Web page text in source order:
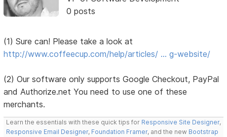
0 posts
(1) Sure can! Please take a look at
http://www.coffeecup.com/help/articles/ … g-website/
(2) Our software only supports Google Checkout, PayPal
and Authorize.net You need to use one of these
merchants.
Learn the essentials with these quick tips for Responsive Site Designer,
Responsive Email Designer, Foundation Framer, and the new Bootstrap